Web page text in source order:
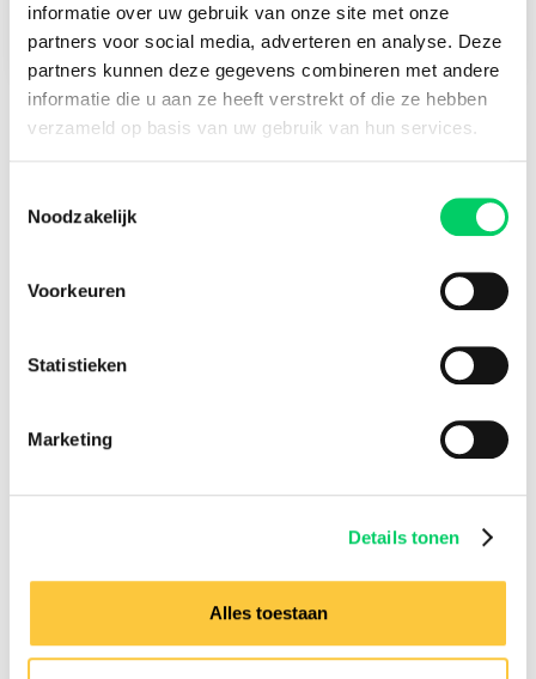
informatie over uw gebruik van onze site met onze
partners voor social media, adverteren en analyse. Deze
partners kunnen deze gegevens combineren met andere
informatie die u aan ze heeft verstrekt of die ze hebben
verzameld op basis van uw gebruik van hun services.
Noodzakelijk
Voorkeuren
Statistieken
Marketing
Details tonen
Alles toestaan
Book now